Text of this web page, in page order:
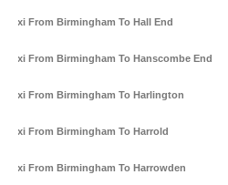
Taxi From Birmingham To Hall End
Taxi From Birmingham To Hanscombe End
Taxi From Birmingham To Harlington
Taxi From Birmingham To Harrold
Taxi From Birmingham To Harrowden